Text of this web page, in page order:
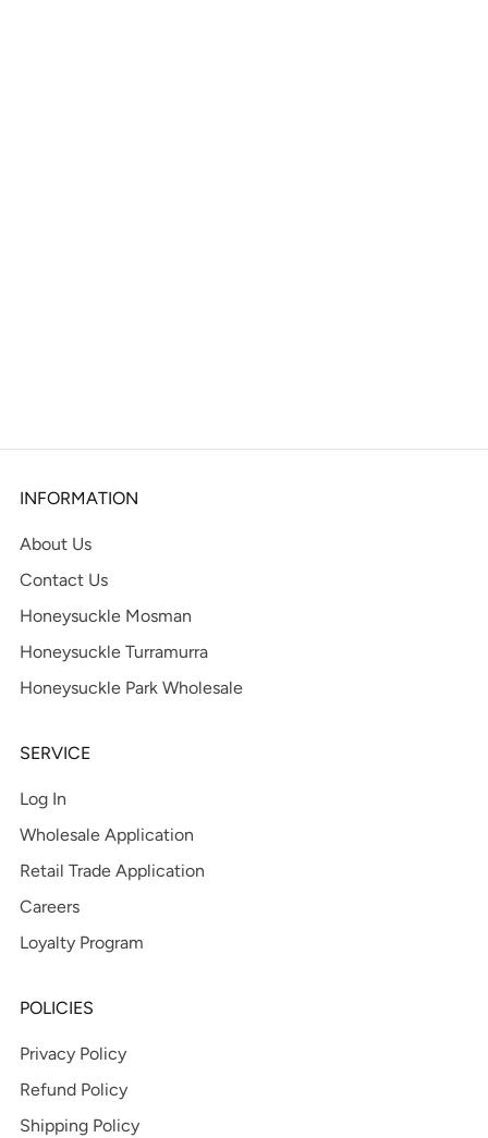
INFORMATION
About Us
Contact Us
Honeysuckle Mosman
Honeysuckle Turramurra
Honeysuckle Park Wholesale
SERVICE
Log In
Wholesale Application
Retail Trade Application
Careers
Loyalty Program
POLICIES
Privacy Policy
Refund Policy
Shipping Policy